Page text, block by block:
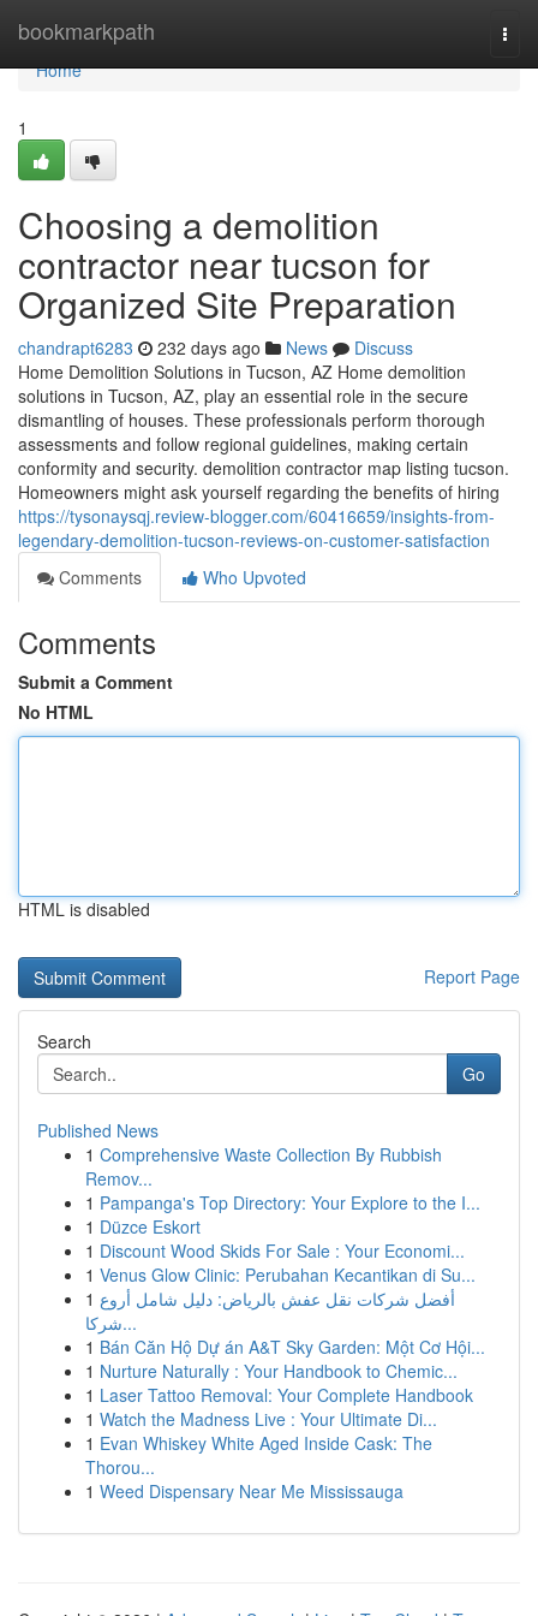
bookmarkpath
Home
Home
1
Choosing a demolition
contractor near tucson for
Organized Site Preparation
chandrapt6283 232 days ago News
Discuss
Home Demolition Solutions in Tucson, AZ Home demolition
solutions in Tucson, AZ, play an essential role in the secure
dismantling of houses. These professionals perform thorough
assessments and follow regional guidelines, making certain
conformity and security. demolition contractor map listing tucson.
Homeowners might ask yourself regarding the benefits of hiring
https://tysonaysqj.review-blogger.com/60416659/insights-from-
legendary-demolition-tucson-reviews-on-customer-satisfaction
Comments
Who Upvoted
Comments
Submit a Comment
No HTML
HTML is disabled
Report Page
Search
Go
Published News
1 Comprehensive Waste Collection By Rubbish
Remov...
1 Pampanga's Top Directory: Your Explore to the I...
1 Düzce Eskort
1 Discount Wood Skids For Sale : Your Economi...
1 Venus Glow Clinic: Perubahan Kecantikan di Su...
1 أفضل شركات نقل عفش بالرياض: دليل شامل أروع
شركا...
1 Bán Căn Hộ Dự án A&T Sky Garden: Một Cơ Hội...
1 Nurture Naturally : Your Handbook to Chemic...
1 Laser Tattoo Removal: Your Complete Handbook
1 Watch the Madness Live : Your Ultimate Di...
1 Evan Whiskey White Aged Inside Cask: The
Thorou...
1 Weed Dispensary Near Me Mississauga